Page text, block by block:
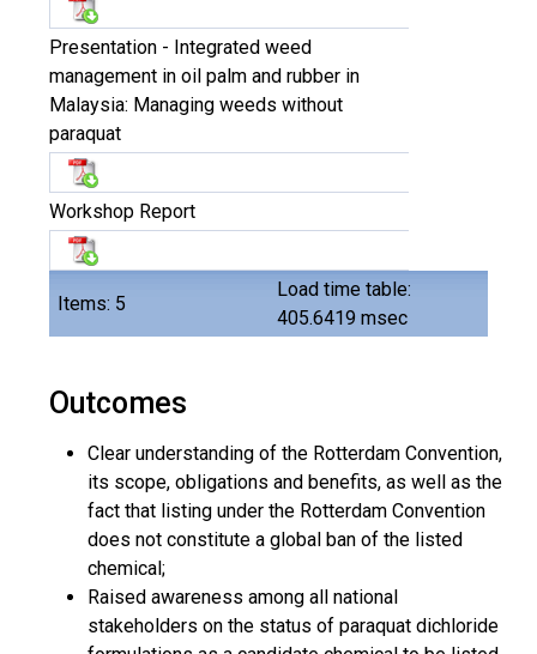
Items: 5
Load time table:
405.6419 msec
Presentation - Integrated weed
management in oil palm and rubber in
Malaysia: Managing weeds without
paraquat
Workshop Report
Outcomes
Clear understanding of the Rotterdam Convention,
its scope, obligations and benefits, as well as the
fact that listing under the Rotterdam Convention
does not constitute a global ban of the listed
chemical;
Raised awareness among all national
stakeholders on the status of paraquat dichloride